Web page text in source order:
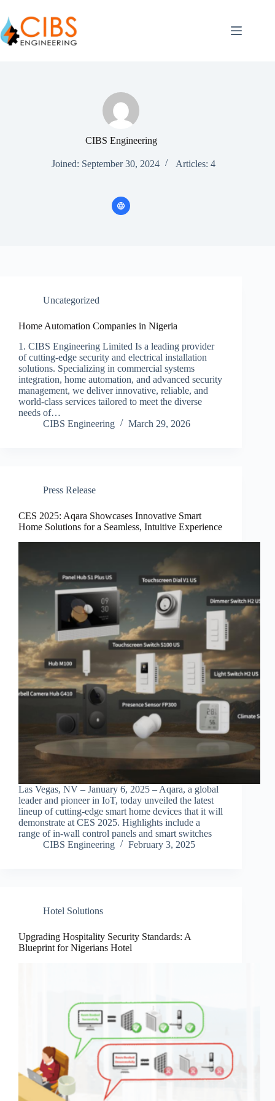
CIBS Engineering
Joined: September 30, 2024 Articles: 4
Uncategorized
Home Automation Companies in Nigeria
1. CIBS Engineering Limited Is a leading provider
of cutting-edge security and electrical installation
solutions. Specializing in commercial systems
integration, home automation, and advanced security
management, we deliver innovative, reliable, and
world-class services tailored to meet the diverse
needs of…
CIBS Engineering
March 29, 2026
Press Release
CES 2025: Aqara Showcases Innovative Smart
Home Solutions for a Seamless, Intuitive Experience
Las Vegas, NV – January 6, 2025 – Aqara, a global
leader and pioneer in IoT, today unveiled the latest
lineup of cutting-edge smart home devices that it will
demonstrate at CES 2025. Highlights include a
range of in-wall control panels and smart switches
CIBS Engineering
February 3, 2025
Hotel Solutions
Upgrading Hospitality Security Standards: A
Blueprint for Nigerians Hotel